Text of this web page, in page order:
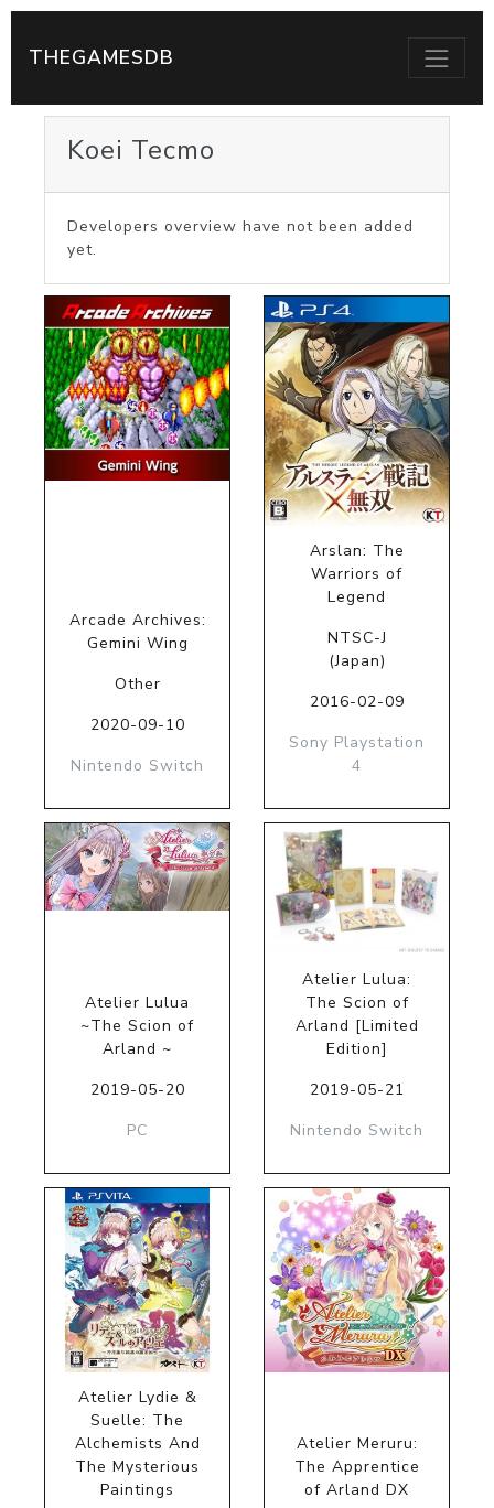
THEGAMESDB
Koei Tecmo
Developers overview have not been added
yet.
Arcade Archives:
Gemini Wing
Other
2020-09-10
Nintendo Switch
Arslan: The
Warriors of
Legend
NTSC-J
(Japan)
2016-02-09
Sony Playstation
4
Atelier Lulua
~The Scion of
Arland ~
2019-05-20
PC
Atelier Lulua:
The Scion of
Arland [Limited
Edition]
2019-05-21
Nintendo Switch
Atelier Lydie &
Suelle: The
Alchemists And
The Mysterious
Paintings
Atelier Meruru:
The Apprentice
of Arland DX